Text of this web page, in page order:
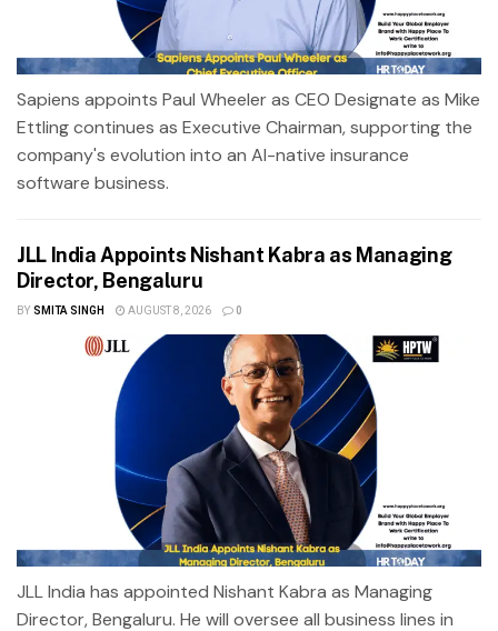
Sapiens appoints Paul Wheeler as CEO Designate as Mike
Ettling continues as Executive Chairman, supporting the
company's evolution into an AI-native insurance
software business.
JLL India Appoints Nishant Kabra as Managing
Director, Bengaluru
BY SMITA SINGH AUGUST 8, 2026 0
JLL India has appointed Nishant Kabra as Managing
Director, Bengaluru. He will oversee all business lines in